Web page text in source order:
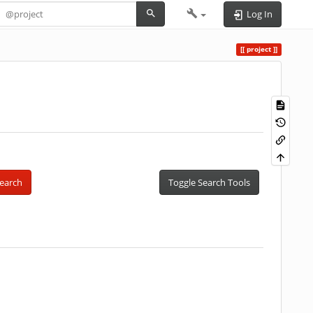
Log In
project
Toggle Search Tools